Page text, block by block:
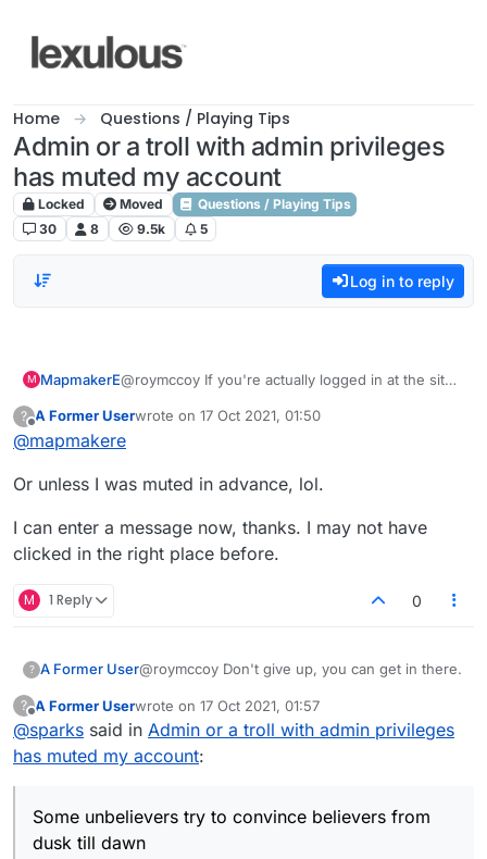
Home Questions / Playing Tips
Admin or a troll with admin privileges
has muted my account
Locked Moved
Questions / Playing Tips
30
8 9.5k 5
Log in to reply
M MapmakerE@roymccoy If you're actually logged in at the site
posting (which seems to be the case just now)
you won't see anything. Idk why you can't post
site.
? A Former Userwrote on 17 Oct 2021, 01:50
last edited by
@mapmakere
Or unless I was muted in advance, lol.
I can enter a message now, thanks. I may not have
clicked in the right place before.
M 1 Reply 0
? A Former User@roymccoy Don't give up, you can get in there.
In todays lobby show
Racist contortionists at ten
from dusk till dawn
A man that smells like freckles will try and flirt
?
Offline
A Former Userwrote on 17 Oct 2021, 01:57
last edited by
@sparks said in Admin or a troll with admin privileges
has muted my account:
Some unbelievers try to convince believers from
dusk till dawn